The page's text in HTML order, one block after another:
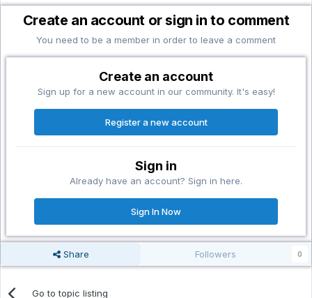
Create an account or sign in to comment
You need to be a member in order to leave a comment
Create an account
Sign up for a new account in our community. It's easy!
Register a new account
Sign in
Already have an account? Sign in here.
Sign In Now
Share Followers 0
Go to topic listing